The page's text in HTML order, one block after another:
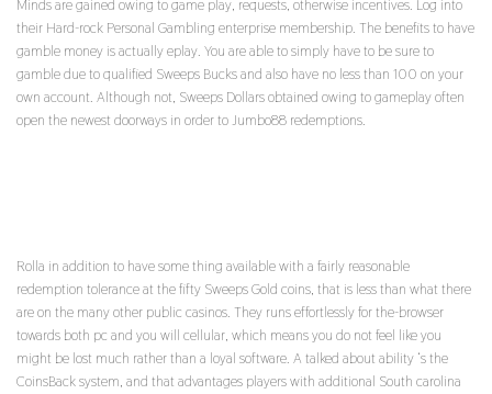
Minds are gained owing to game play, requests, otherwise incentives. Log into
their Hard-rock Personal Gambling enterprise membership. The benefits to have
gamble money is actually eplay. You are able to simply have to be sure to
gamble due to qualified Sweeps Bucks and also have no less than 100 on your
own account. Although not, Sweeps Dollars obtained owing to gameplay often
open the newest doorways in order to Jumbo88 redemptions.
Rolla in addition to have some thing available with a fairly reasonable
redemption tolerance at the fifty Sweeps Gold coins, that is less than what there
are on the many other public casinos. They runs effortlessly for the-browser
towards both pc and you will cellular, which means you do not feel like you
might be lost much rather than a loyal software. A talked about ability ‘s the
CoinsBack system, and that advantages players with additional South carolina